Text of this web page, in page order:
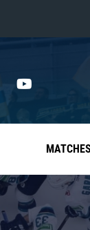
MATCHES